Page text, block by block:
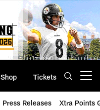
Shop Tickets
Press Releases Xtra Points